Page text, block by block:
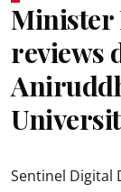
Minister
reviews
Sentinel Digital